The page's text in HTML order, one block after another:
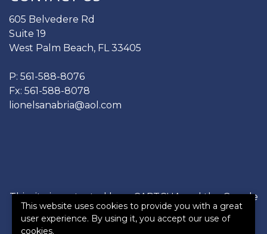
605 Belvedere Rd
Suite 19
West Palm Beach, FL 33405
P: 561-588-8076
Fx: 561-588-8078
lionelsanabria@aol.com
This site is protected by reCAPTCHA and the Google
Privacy PolicyandTerms of Serviceapply.
This website uses cookies to provide you with a great
user experience. By using it, you accept our use of
cookies.